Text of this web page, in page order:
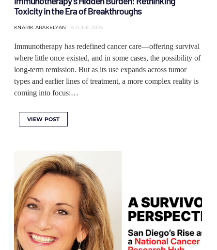
Toxicity in the Era of Breakthroughs
KNARIK ARAKELYAN 9 JUNE 2026
Immunotherapy has redefined cancer care—offering survival
where little once existed, and in some cases, the possibility of
long-term remission. But as its use expands across tumor
types and earlier lines of treatment, a more complex reality is
coming into focus:…
VIEW POST